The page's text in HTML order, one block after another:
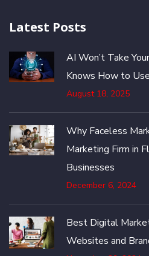
Latest Posts
AI Won’t Take
Knows How to
August 18, 2025
Why Faceless
Marketing Firm in
Businesses
December 6, 2024
Best Digital
Websites and